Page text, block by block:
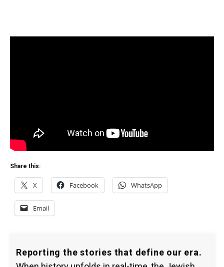
Share this:
X Facebook WhatsApp
Email
Reporting the stories that define our era.